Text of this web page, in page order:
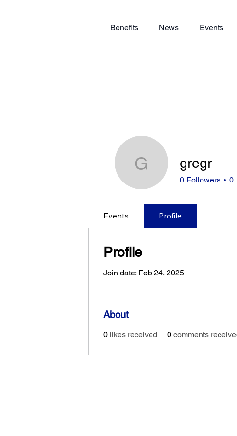
Benefits News Events
gregrgregr
0 Followers 0
Events Profile
Profile
Join date: Feb 24, 2025
About
0 likes received 0 comments